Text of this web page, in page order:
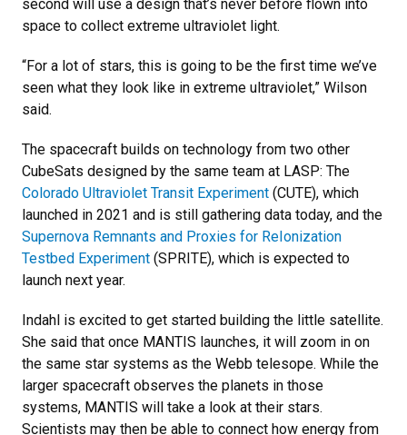
second will use a design that’s never before flown into
space to collect extreme ultraviolet light.
“For a lot of stars, this is going to be the first time we’ve
seen what they look like in extreme ultraviolet,” Wilson
said.
The spacecraft builds on technology from two other
CubeSats designed by the same team at LASP: The
Colorado Ultraviolet Transit Experiment (CUTE), which
launched in 2021 and is still gathering data today, and the
Supernova Remnants and Proxies for ReIonization
Testbed Experiment (SPRITE), which is expected to
launch next year.
Indahl is excited to get started building the little satellite.
She said that once MANTIS launches, it will zoom in on
the same star systems as the Webb telesope. While the
larger spacecraft observes the planets in those
systems, MANTIS will take a look at their stars.
Scientists may then be able to connect how energy from